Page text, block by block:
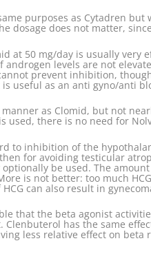
purposes as Cytadren
dosage does not matter,
at 50 mg/day is usually
levels are not
prevent inhibition,
useful as an anti gyno/anti
manner as Clomid, but not
used, there is no need for
to inhibition of the
for avoiding testicular
be used. The
is not better: too much
can also result in
that the beta agonist
Clenbuterol has the same
less relative effect on